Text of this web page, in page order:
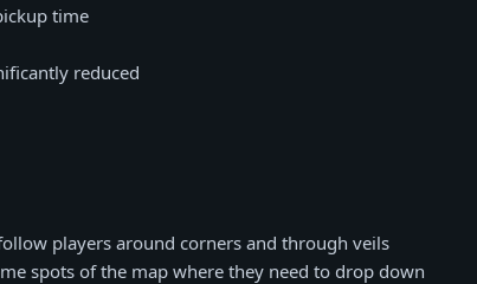
time
reduced
players around corners and through veils
spots of the map where they need to drop down